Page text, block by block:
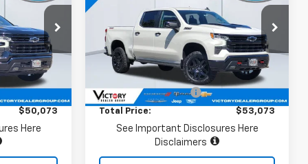
V15105
Ext. Int.
$49,988
+$85
$50,073
Here
VIN:3GCUDFE85PG268104Stock:V15174
Model:
CK10543
9,886 mi Ext. Int.
Less
Retail Price $52,988
Documentation Fee: +$85
Total Price: $53,073
See Important Disclosures Here
Disclaimers